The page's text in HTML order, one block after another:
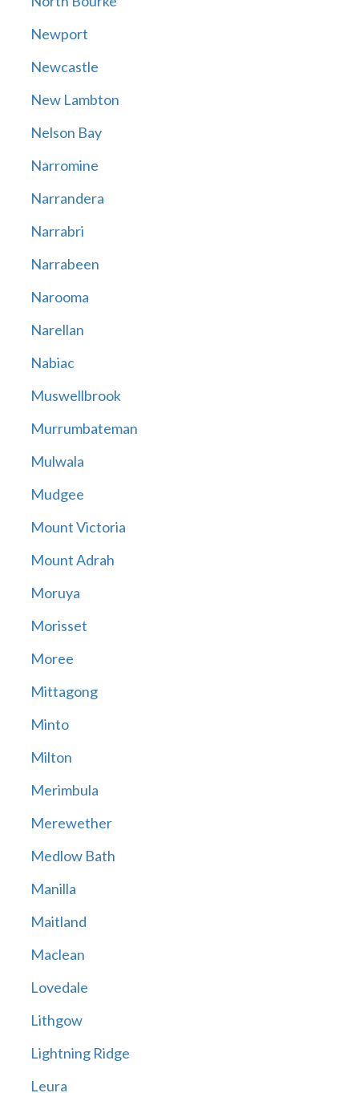
Newport
Newcastle
New Lambton
Nelson Bay
Narromine
Narrandera
Narrabri
Narrabeen
Narooma
Narellan
Nabiac
Muswellbrook
Murrumbateman
Mulwala
Mudgee
Mount Victoria
Mount Adrah
Moruya
Morisset
Moree
Mittagong
Minto
Milton
Merimbula
Merewether
Medlow Bath
Manilla
Maitland
Maclean
Lovedale
Lithgow
Lightning Ridge
Leura